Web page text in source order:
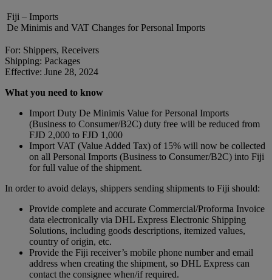
Fiji – Imports
De Minimis and VAT Changes for Personal Imports
For: Shippers, Receivers
Shipping: Packages
Effective: June 28, 2024
What you need to know
Import Duty De Minimis Value for Personal Imports
(Business to Consumer/B2C) duty free will be reduced from
FJD 2,000 to FJD 1,000
Import VAT (Value Added Tax) of 15% will now be collected
on all Personal Imports (Business to Consumer/B2C) into Fiji
for full value of the shipment.
In order to avoid delays, shippers sending shipments to Fiji should:
Provide complete and accurate Commercial/Proforma Invoice
data electronically via DHL Express Electronic Shipping
Solutions, including goods descriptions, itemized values,
country of origin, etc.
Provide the Fiji receiver’s mobile phone number and email
address when creating the shipment, so DHL Express can
contact the consignee when/if required.